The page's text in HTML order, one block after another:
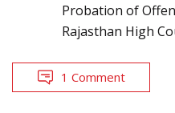
Probation of
Rajasthan High
1 Comment